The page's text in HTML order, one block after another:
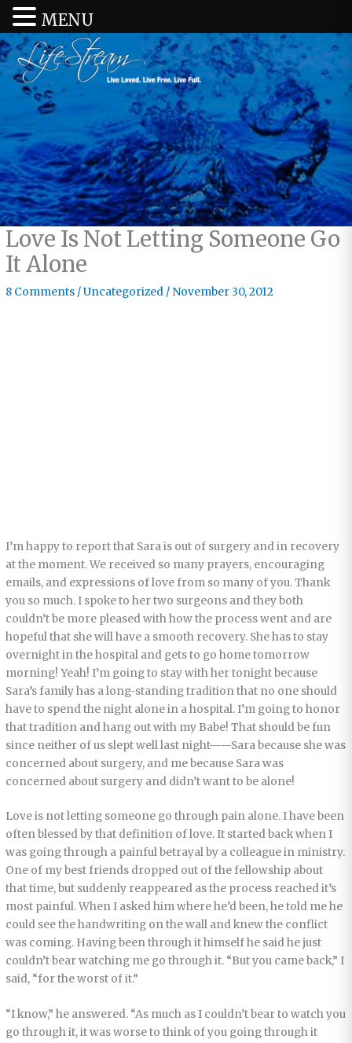
Love Is Not Letting Someone Go
It Alone
8 Comments /Uncategorized / November 30, 2012
I’m happy to report that Sara is out of surgery and in recovery
at the moment. We received so many prayers, encouraging
emails, and expressions of love from so many of you. Thank
you so much. I spoke to her two surgeons and they both
couldn’t be more pleased with how the process went and are
hopeful that she will have a smooth recovery. She has to stay
overnight in the hospital and gets to go home tomorrow
morning! Yeah! I’m going to stay with her tonight because
Sara’s family has a long-standing tradition that no one should
have to spend the night alone in a hospital. I’m going to honor
that tradition and hang out with my Babe! That should be fun
since neither of us slept well last night——Sara because she was
concerned about surgery, and me because Sara was
concerned about surgery and didn’t want to be alone!
Love is not letting someone go through pain alone. I have been
often blessed by that definition of love. It started back when I
was going through a painful betrayal by a colleague in ministry.
One of my best friends dropped out of the fellowship about
that time, but suddenly reappeared as the process reached it’s
most painful. When I asked him where he’d been, he told me he
could see the handwriting on the wall and knew the conflict
was coming. Having been through it himself he said he just
couldn’t bear watching me go through it. “But you came back,” I
said, “for the worst of it.”
“I know,” he answered. “As much as I couldn’t bear to watch you
go through it, it was worse to think of you going through it
MENU